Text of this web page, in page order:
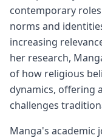
contemporary
norms and
increasing
her research,
of how religious
dynamics, offering
challenges
Manga's academic